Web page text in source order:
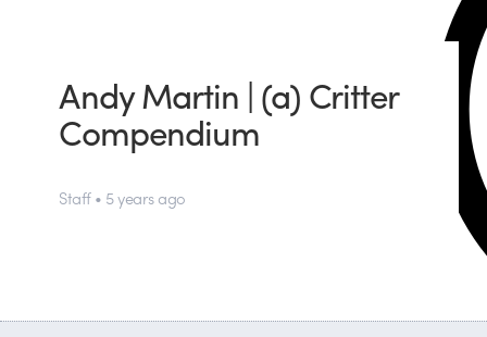
Andy Martin | (a) Critter
Compendium
Staff • 5 years ago